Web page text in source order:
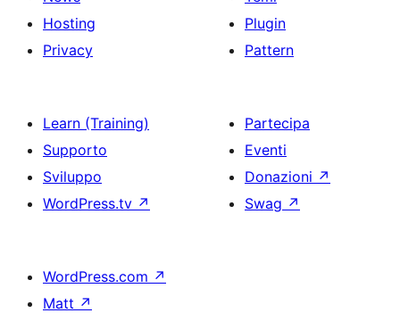
Hosting
Privacy
Plugin
Pattern
Learn (Training)
Supporto
Sviluppo
WordPress.tv ↗
Partecipa
Eventi
Donazioni ↗
Swag ↗
WordPress.com ↗
Matt ↗